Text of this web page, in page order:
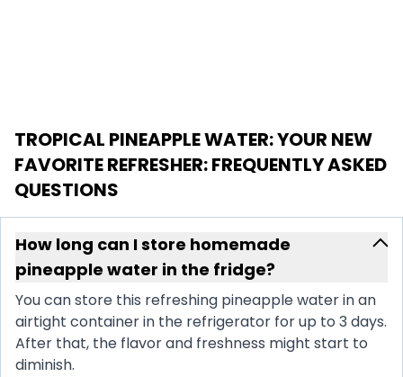
TROPICAL PINEAPPLE WATER: YOUR NEW
FAVORITE REFRESHER: FREQUENTLY ASKED
QUESTIONS
How long can I store homemade
pineapple water in the fridge?
You can store this refreshing pineapple water in an
airtight container in the refrigerator for up to 3 days.
After that, the flavor and freshness might start to
diminish.